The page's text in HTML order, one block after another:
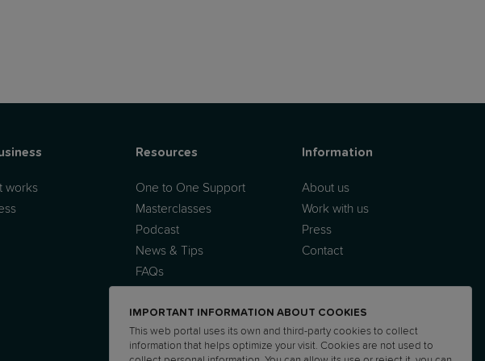
works
Resources
One to One Support
Masterclasses
Podcast
News & Tips
FAQs
Information
About us
Work with us
Press
Contact
IMPORTANT INFORMATION ABOUT COOKIES
This web portal uses its own and third-party cookies to collect
information that helps optimize your visit. Cookies are not used to